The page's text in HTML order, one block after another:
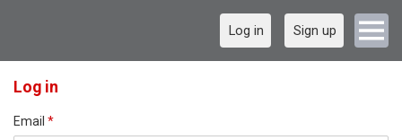
Log in Sign up
Log in
Email *